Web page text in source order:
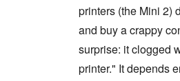
printers (the Mini 2)
and buy a crappy
surprise: it clogged
printer." It depends